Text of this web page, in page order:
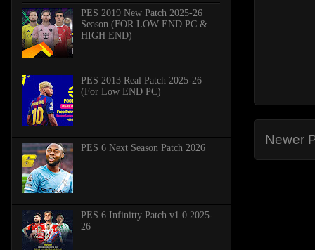
Newer
PES 2019 New Patch 2025-26
Season (FOR LOW END PC &
HIGH END)
PES 2013 Real Patch 2025-26
(For Low END PC)
PES 6 Next Season Patch 2026
PES 6 Infinitty Patch v1.0 2025-
26